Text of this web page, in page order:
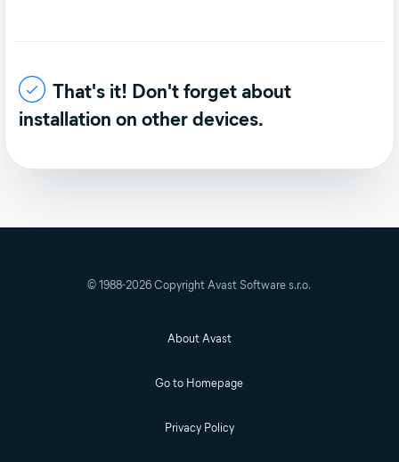
That's it! Don't forget about
installation on other devices.
© 1988-2026 Copyright Avast Software s.r.o.
About Avast
Go to Homepage
Privacy Policy